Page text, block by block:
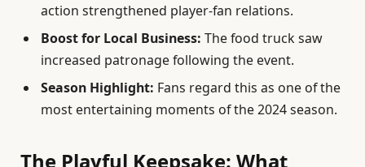
action strengthened player-fan relations.
Boost for Local Business: The food truck saw
increased patronage following the event.
Season Highlight: Fans regard this as one of the
most entertaining moments of the 2024 season.
The Playful Keepsake: What